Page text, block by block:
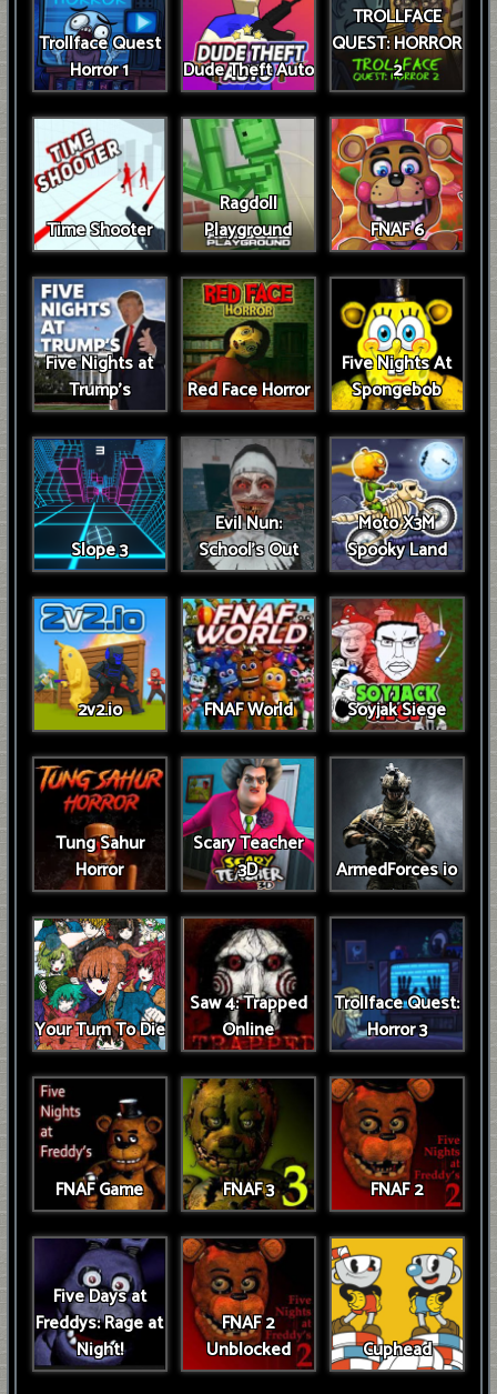
Trollface Quest
Horror 1
Dude Theft Auto
TROLLFACE
QUEST: HORROR
2
Time Shooter
Ragdoll
Playground
FNAF 6
Five Nights at
Trump’s
Red Face Horror
Five Nights At
Spongebob
Slope 3
Evil Nun:
School's Out
Moto X3M
Spooky Land
2v2.io FNAF World Soyjak Siege
Tung Sahur
Horror
Scary Teacher
3D
ArmedForces io
Your Turn To Die
Saw 4: Trapped
Online
Trollface Quest:
Horror 3
FNAF Game FNAF 3 FNAF 2
Five Days at
Freddys: Rage at
Night!
FNAF 2
Unblocked
Cuphead